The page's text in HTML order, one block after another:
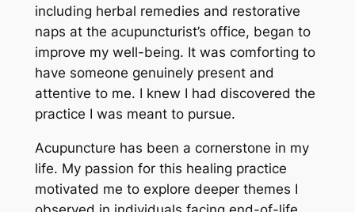
including herbal remedies and restorative
naps at the acupuncturist’s office, began to
improve my well-being. It was comforting to
have someone genuinely present and
attentive to me. I knew I had discovered the
practice I was meant to pursue.
Acupuncture has been a cornerstone in my
life. My passion for this healing practice
motivated me to explore deeper themes I